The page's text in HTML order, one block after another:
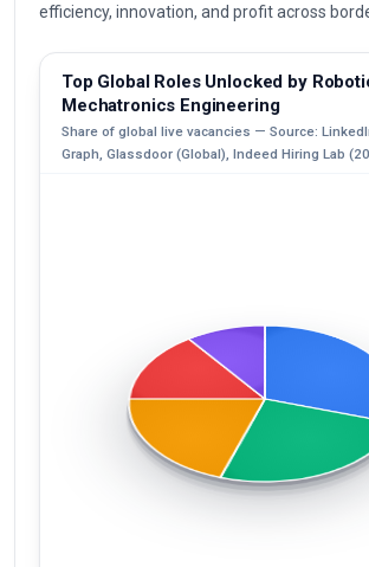
efficiency, innovation, and profit across
Top Global Roles Unlocked by
Mechatronics Engineering
Share of global live vacancies — Source:
Graph, Glassdoor (Global), Indeed Hiring Lab